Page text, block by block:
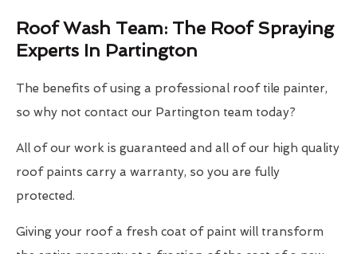
Roof Wash Team: The Roof Spraying
Experts In Partington
The benefits of using a professional roof tile painter,
so why not contact our Partington team today?
All of our work is guaranteed and all of our high quality
roof paints carry a warranty, so you are fully
protected.
Giving your roof a fresh coat of paint will transform